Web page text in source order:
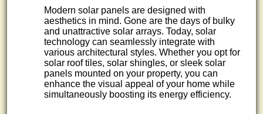
Modern solar panels are designed with
aesthetics in mind. Gone are the days of bulky
and unattractive solar arrays. Today, solar
technology can seamlessly integrate with
various architectural styles. Whether you opt for
solar roof tiles, solar shingles, or sleek solar
panels mounted on your property, you can
enhance the visual appeal of your home while
simultaneously boosting its energy efficiency.